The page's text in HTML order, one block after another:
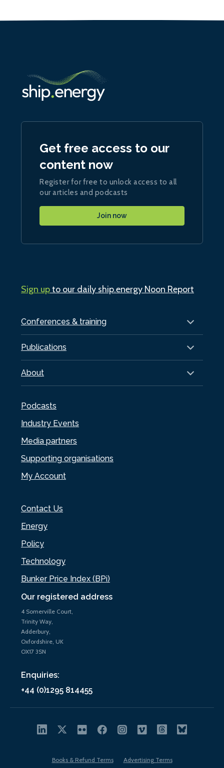
Our registered address
4 Somerville Court,
Trinity Way,
Adderbury,
Oxfordshire, UK
OX17 3SN
Enquiries:
+44 (0)1295 814455
Conferences & training
Publications
About
Podcasts
Industry Events
Media partners
Supporting organisations
My Account
Contact Us
Energy
Policy
Technology
Bunker Price Index (BPi)
Get free access to our
content now
Register for free to unlock access to all
our articles and podcasts
Join now
Sign upto our daily ship.energy Noon Report
Books & Refund Terms
Advertising Terms